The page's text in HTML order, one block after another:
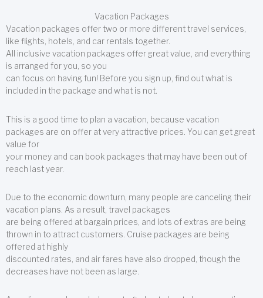
Vacation Packages
Vacation packages offer two or more different travel services,
like flights, hotels, and car rentals together.
All inclusive vacation packages offer great value, and everything
is arranged for you, so you
can focus on having fun! Before you sign up, find out what is
included in the package and what is not.
This is a good time to plan a vacation, because vacation
packages are on offer at very attractive prices. You can get great
value for
your money and can book packages that may have been out of
reach last year.
Due to the economic downturn, many people are canceling their
vacation plans. As a result, travel packages
are being offered at bargain prices, and lots of extras are being
thrown in to attract customers. Cruise packages are being
offered at highly
discounted rates, and air fares have also dropped, though the
decreases have not been as large.